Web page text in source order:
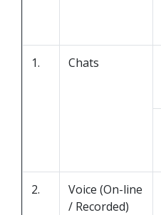
1. Chats
2.
Voice (On-line
/ Recorded)